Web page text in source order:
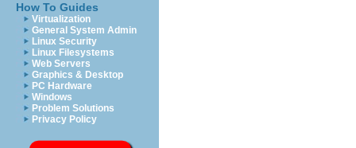
How To Guides
Virtualization
General System Admin
Linux Security
Linux Filesystems
Web Servers
Graphics & Desktop
PC Hardware
Windows
Problem Solutions
Privacy Policy